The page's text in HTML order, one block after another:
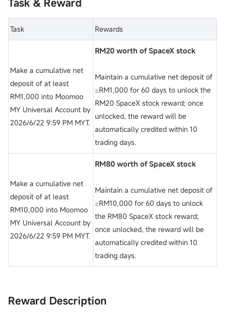
Task & Reward
Task Rewards
Make a cumulative net
deposit of at least
RM1,000 into Moomoo
MY Universal Account by
2026/6/22 9:59 PM MYT.
RM20 worth of SpaceX stock
Maintain a cumulative net deposit of
≥RM1,000 for 60 days to unlock the
RM20 SpaceX stock reward; once
unlocked, the reward will be
automatically credited within 10
trading days.
Make a cumulative net
deposit of at least
RM10,000 into Moomoo
MY Universal Account by
2026/6/22 9:59 PM MYT.
RM80 worth of SpaceX stock
Maintain a cumulative net deposit of
≥RM10,000 for 60 days to unlock
the RM80 SpaceX stock reward;
once unlocked, the reward will be
automatically credited within 10
trading days.
Reward Description